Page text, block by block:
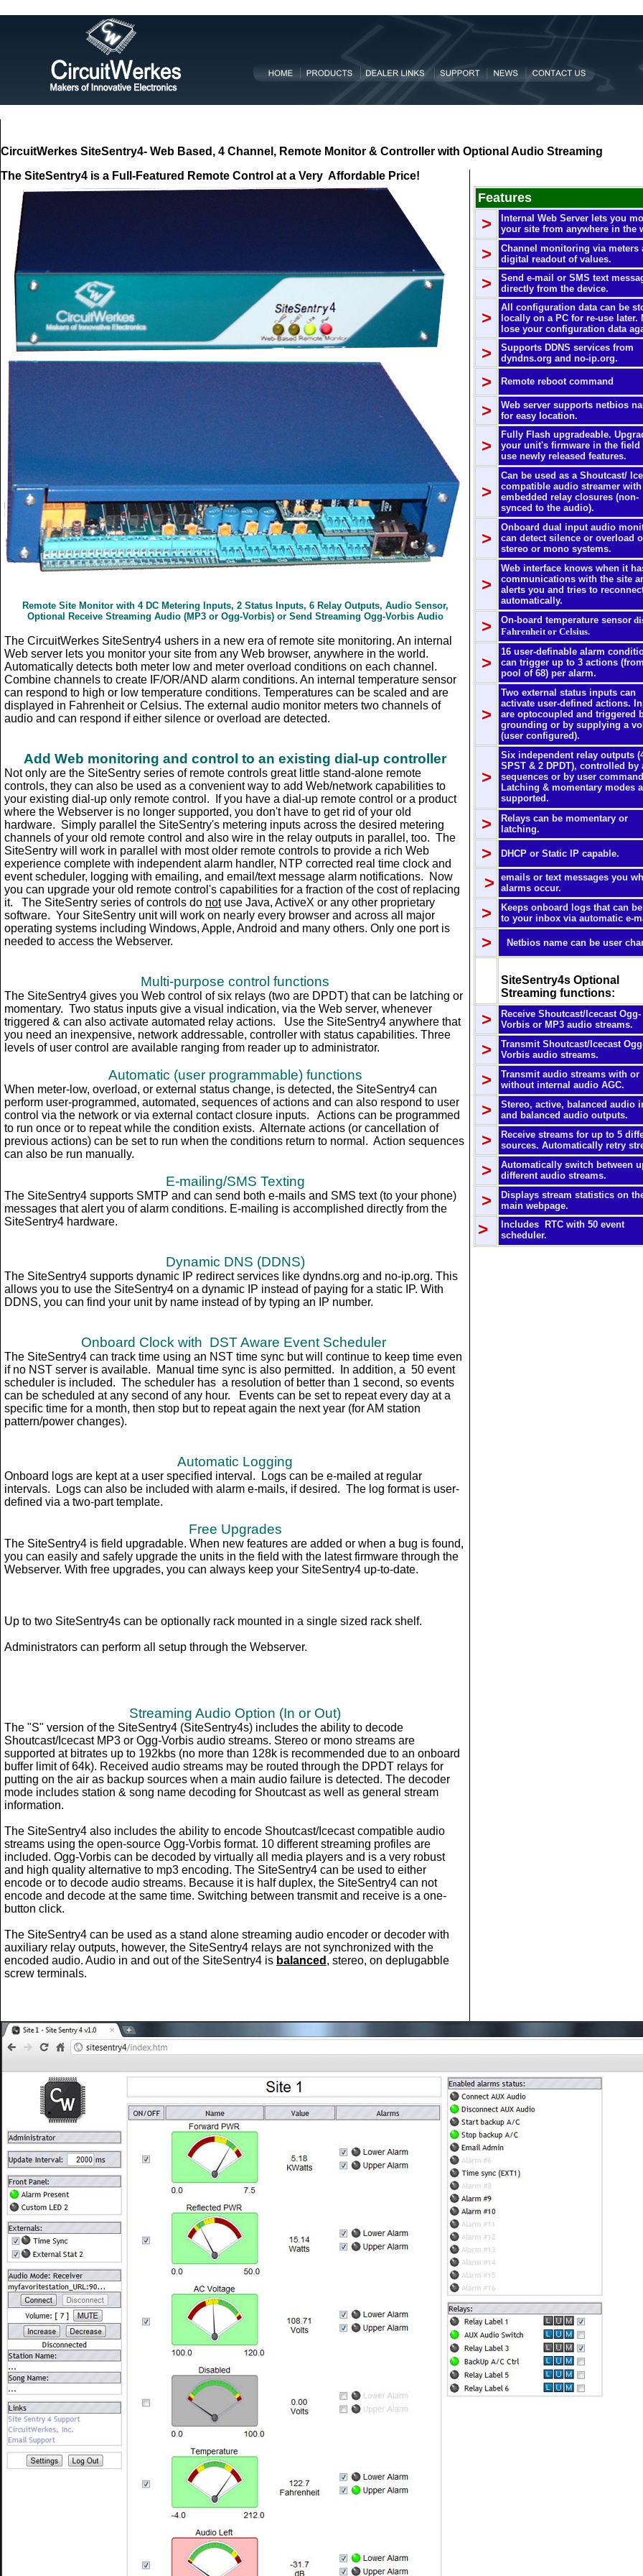
CircuitWerkes SiteSentry4- Web Based, 4 Channel, Remote Monitor & Controller with Optional Audio Streaming
The SiteSentry4 is a Full-Featured Remote Control at a Very Affordable Price!
Remote Site Monitor with 4 DC Metering Inputs, 2 Status Inputs, 6 Relay Outputs, Audio Sensor,
Optional Receive Streaming Audio (MP3 or Ogg-Vorbis) or Send Streaming Ogg-Vorbis Audio
The CircuitWerkes SiteSentry4 ushers in a new era of remote site monitoring. An internal
Web server lets you monitor your site from any Web browser, anywhere in the world.
Automatically detects both meter low and meter overload conditions on each channel.
Combine channels to create IF/OR/AND alarm conditions. An internal temperature sensor
can respond to high or low temperature conditions. Temperatures can be scaled and are
displayed in Fahrenheit or Celsius. The external audio monitor meters two channels of
audio and can respond if either silence or overload are detected.
Add Web monitoring and control to an existing dial-up controller
Not only are the SiteSentry series of remote controls great little stand-alone remote
controls, they can also be used as a convenient way to add Web/network capabilities to
your existing dial-up only remote control. If you have a dial-up remote control or a product
where the Webserver is no longer supported, you don't have to get rid of your old
hardware. Simply parallel the SiteSentry's metering inputs across the desired metering
channels of your old remote control and also wire in the relay outputs in parallel, too. The
SiteSentry will work in parallel with most older remote controls to provide a rich Web
experience complete with independent alarm handler, NTP corrected real time clock and
event scheduler, logging with emailing, and email/text message alarm notifications. Now
you can upgrade your old remote control's capabilities for a fraction of the cost of replacing
it. The SiteSentry series of controls do notuse Java, ActiveX or any other proprietary
software. Your SiteSentry unit will work on nearly every browser and across all major
operating systems including Windows, Apple, Android and many others. Only one port is
needed to access the Webserver.
Multi-purpose control functions
The SiteSentry4 gives you Web control of six relays (two are DPDT) that can be latching or
momentary. Two status inputs give a visual indication, via the Web server, whenever
triggered & can also activate automated relay actions. Use the SiteSentry4 anywhere that
you need an inexpensive, network addressable, controller with status capabilities. Three
levels of user control are available ranging from reader up to administrator.
Automatic (user programmable) functions
When meter-low, overload, or external status change, is detected, the SiteSentry4 can
perform user-programmed, automated, sequences of actions and can also respond to user
control via the network or via external contact closure inputs. Actions can be programmed
to run once or to repeat while the condition exists. Alternate actions (or cancellation of
previous actions) can be set to run when the conditions return to normal. Action sequences
can also be run manually.
E-mailing/SMS Texting
The SiteSentry4 supports SMTP and can send both e-mails and SMS text (to your phone)
messages that alert you of alarm conditions. E-mailing is accomplished directly from the
SiteSentry4 hardware.
Dynamic DNS (DDNS)
The SiteSentry4 supports dynamic IP redirect services like dyndns.org and no-ip.org. This
allows you to use the SiteSentry4 on a dynamic IP instead of paying for a static IP. With
DDNS, you can find your unit by name instead of by typing an IP number.
Onboard Clock with DST Aware Event Scheduler
The SiteSentry4 can track time using an NST time sync but will continue to keep time even
if no NST server is available. Manual time sync is also permitted. In addition, a 50 event
scheduler is included. The scheduler has a resolution of better than 1 second, so events
can be scheduled at any second of any hour. Events can be set to repeat every day at a
specific time for a month, then stop but to repeat again the next year (for AM station
pattern/power changes).
Automatic Logging
Onboard logs are kept at a user specified interval. Logs can be e-mailed at regular
intervals. Logs can also be included with alarm e-mails, if desired. The log format is user-
defined via a two-part template.
Free Upgrades
The SiteSentry4 is field upgradable. When new features are added or when a bug is found,
you can easily and safely upgrade the units in the field with the latest firmware through the
Webserver. With free upgrades, you can always keep your SiteSentry4 up-to-date.
Up to two SiteSentry4s can be optionally rack mounted in a single sized rack shelf.
Administrators can perform all setup through the Webserver.
Streaming Audio Option (In or Out)
The "S" version of the SiteSentry4 (SiteSentry4s) includes the ability to decode
Shoutcast/Icecast MP3 or Ogg-Vorbis audio streams. Stereo or mono streams are
supported at bitrates up to 192kbs (no more than 128k is recommended due to an onboard
buffer limit of 64k). Received audio streams may be routed through the DPDT relays for
putting on the air as backup sources when a main audio failure is detected. The decoder
mode includes station & song name decoding for Shoutcast as well as general stream
information.
The SiteSentry4 also includes the ability to encode Shoutcast/Icecast compatible audio
streams using the open-source Ogg-Vorbis format. 10 different streaming profiles are
included. Ogg-Vorbis can be decoded by virtually all media players and is a very robust
and high quality alternative to mp3 encoding. The SiteSentry4 can be used to either
encode or to decode audio streams. Because it is half duplex, the SiteSentry4 can not
encode and decode at the same time. Switching between transmit and receive is a one-
button click.
The SiteSentry4 can be used as a stand alone streaming audio encoder or decoder with
auxiliary relay outputs, however, the SiteSentry4 relays are not synchronized with the
encoded audio. Audio in and out of the SiteSentry4 is balanced , stereo, on deplugabble
screw terminals.
Features
>
Internal Web Server lets you
your site from anywhere in the
>
Channel monitoring via meters
digital readout of values.
>
Send e-mail or SMS text
directly from the device.
>
All configuration data can be
locally on a PC for re-use later.
lose your configuration data
>
Supports DDNS services from
dyndns.org and no-ip.org.
> Remote reboot command
>
Web server supports netbios
for easy location.
>
Fully Flash upgradeable.
your unit's firmware in the field
use newly released features.
>
Can be used as a Shoutcast/
compatible audio streamer with
embedded relay closures (non-
synced to the audio).
>
Onboard dual input audio
can detect silence or overload
stereo or mono systems.
>
Web interface knows when it
communications with the site
alerts you and tries to
automatically.
> On-board temperature sensor
Fahrenheit or Celsius.
>
16 user-definable alarm
can trigger up to 3 actions
pool of 68) per alarm.
>
Two external status inputs can
activate user-defined actions.
are optocoupled and triggered
grounding or by supplying a
(user configured).
>
Six independent relay outputs
SPST & 2 DPDT), controlled by
sequences or by user
Latching & momentary modes
supported..
>
Relays can be momentary or
latching.
> DHCP or Static IP capable.
>
emails or text messages you
alarms occur.
>
Keeps onboard logs that can
to your inbox via automatic e-
> Netbios name can be user
SiteSentry4s Optional
Streaming functions:
>
Receive Shoutcast/Icecast Ogg-
Vorbis or MP3 audio streams.
>
Transmit Shoutcast/Icecast
Vorbis audio streams.
>
Transmit audio streams with or
without internal audio AGC.
>
Stereo, active, balanced audio
and balanced audio outputs.
>
Receive streams for up to 5
sources. Automatically retry
>
Automatically switch between
different audio streams.
>
Displays stream statistics on
main webpage.
>
Includes RTC with 50 event
scheduler.